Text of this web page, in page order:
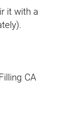
it with a
CA